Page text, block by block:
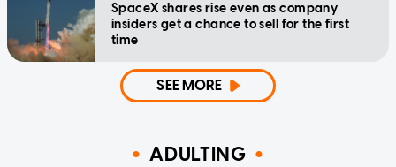
SpaceX shares rise even as company
insiders get a chance to sell for the first
time
SEE MORE
ADULTING